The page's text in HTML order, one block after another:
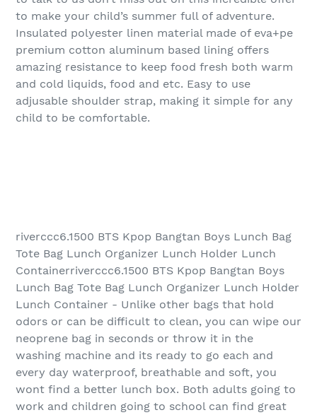
to make your child’s summer full of adventure.
Insulated polyester linen material made of eva+pe
premium cotton aluminum based lining offers
amazing resistance to keep food fresh both warm
and cold liquids, food and etc. Easy to use
adjusable shoulder strap, making it simple for any
child to be comfortable.
riverccc6.1500 BTS Kpop Bangtan Boys Lunch Bag
Tote Bag Lunch Organizer Lunch Holder Lunch
Containerriverccc6.1500 BTS Kpop Bangtan Boys
Lunch Bag Tote Bag Lunch Organizer Lunch Holder
Lunch Container - Unlike other bags that hold
odors or can be difficult to clean, you can wipe our
neoprene bag in seconds or throw it in the
washing machine and its ready to go each and
every day waterproof, breathable and soft, you
wont find a better lunch box. Both adults going to
work and children going to school can find great